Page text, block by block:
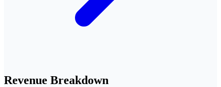
Revenue Breakdown